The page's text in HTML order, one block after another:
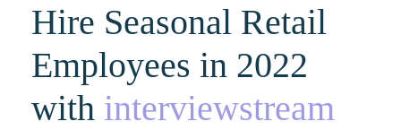
Hire Seasonal Retail
Employees in 2022
with interviewstream